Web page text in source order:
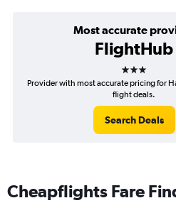
Most accurate
FlightHub
3 stars
Provider with most accurate pricing for
flight deals.
Search Deals
Cheapflights Fare